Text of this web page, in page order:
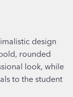
design
rounded
look, while
to the student